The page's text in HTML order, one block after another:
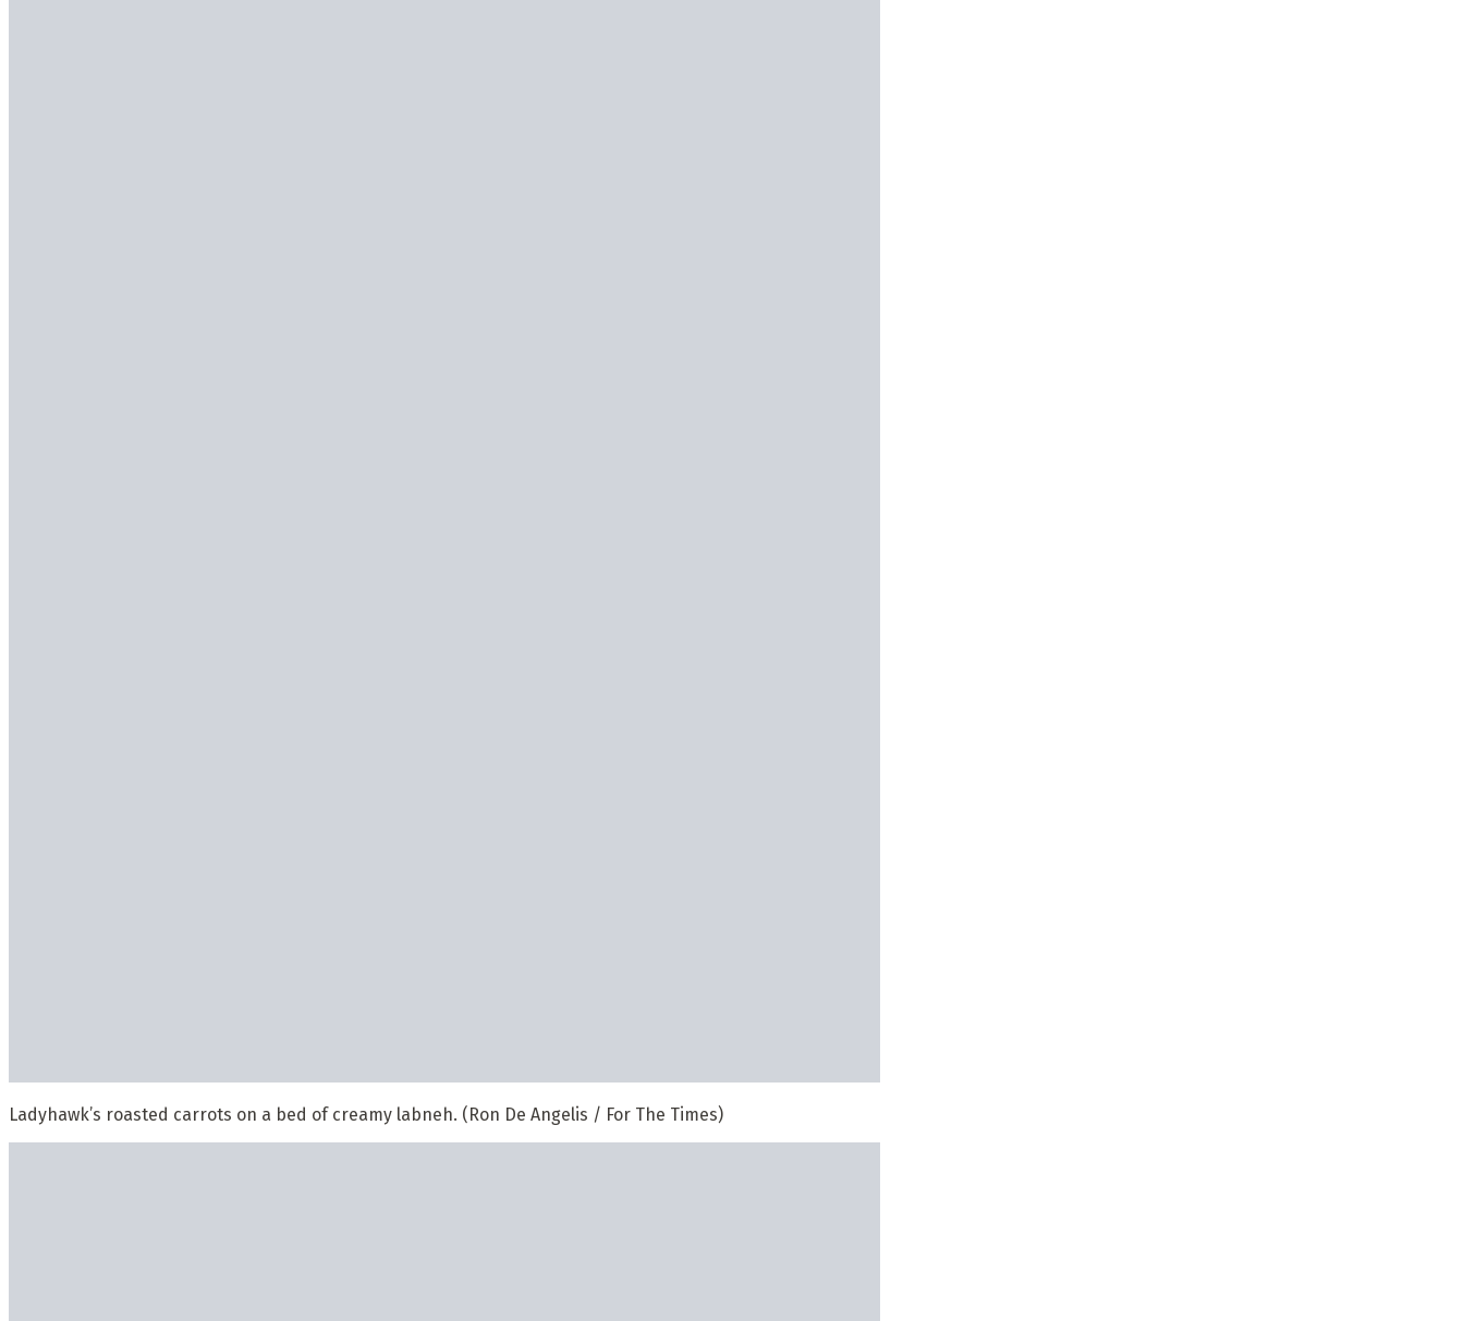
Ladyhawk’s roasted carrots on a bed of creamy labneh. (Ron De Angelis / For The Times)